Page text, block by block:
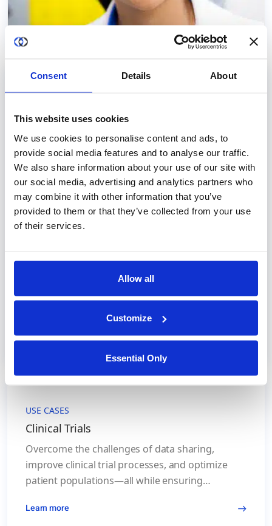
Consent Details About
This website uses cookies
We use cookies to personalise content and ads, to
provide social media features and to analyse our traffic.
We also share information about your use of our site with
our social media, advertising and analytics partners who
may combine it with other information that you’ve
provided to them or that they’ve collected from your use
of their services.
Allow all
Customize
Essential Only
USE CASES
Secure Collaborative AI for Oncology
Access and utilize large-scale oncology data
from multiple medical centers securely and
privately with a secure data collaboration
platform.
Learn more
USE CASES
Clinical Trials
Overcome the challenges of data sharing,
improve clinical trial processes, and optimize
patient populations—all while ensuring
Learn more